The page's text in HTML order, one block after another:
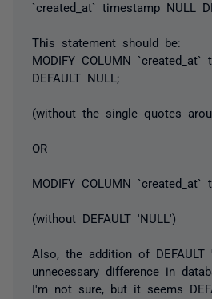
`created_at` timestamp NULL
This statement should be:
MODIFY COLUMN `created_at`
DEFAULT NULL;
(without the single quotes
OR
MODIFY COLUMN `created_at`
(without DEFAULT 'NULL')
Also, the addition of DEFAULT
unnecessary difference in
I'm not sure, but it seems